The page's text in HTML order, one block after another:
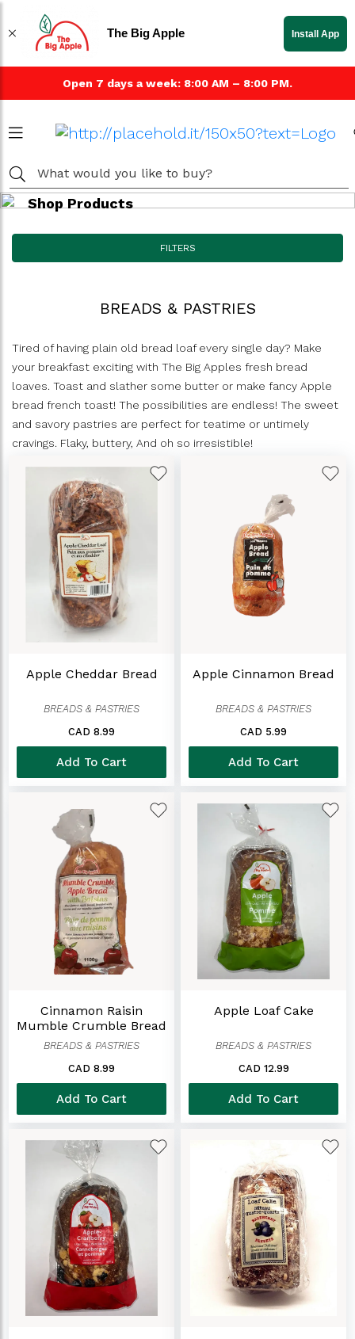
Open 7 days a week: 8:00 AM – 8:00 PM.
Shop Products
FILTERS
BREADS & PASTRIES
Tired of having plain old bread loaf every single day? Make
your breakfast exciting with The Big Apples fresh bread
loaves. Toast and slather some butter or make fancy Apple
bread french toast! The possibilities are endless! The sweet
and savory pastries are perfect for teatime or untimely
cravings. Flaky, buttery, And oh so irresistible!
Apple Cheddar Bread
BREADS & PASTRIES
CAD 8.99
Add To Cart
Apple Cinnamon Bread
BREADS & PASTRIES
CAD 5.99
Add To Cart
Cinnamon Raisin
Mumble Crumble Bread
(1100 G)
BREADS & PASTRIES
CAD 8.99
Add To Cart
Apple Loaf Cake
BREADS & PASTRIES
CAD 12.99
Add To Cart
The Big Apple Install App